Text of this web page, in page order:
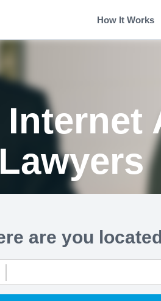
How It Works
Lawyers
are you